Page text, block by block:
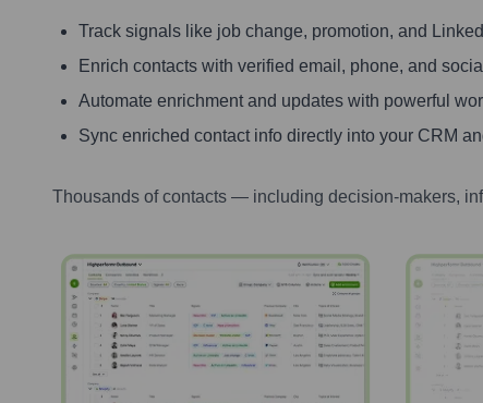
Track signals like job change, promotion, and
Enrich contacts with verified email, phone, and
Automate enrichment and updates with powerful
Sync enriched contact info directly into your CRM
Thousands of contacts — including decision-makers,